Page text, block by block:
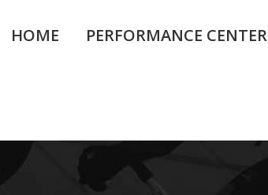
HOME PERFORMANCE CENTER